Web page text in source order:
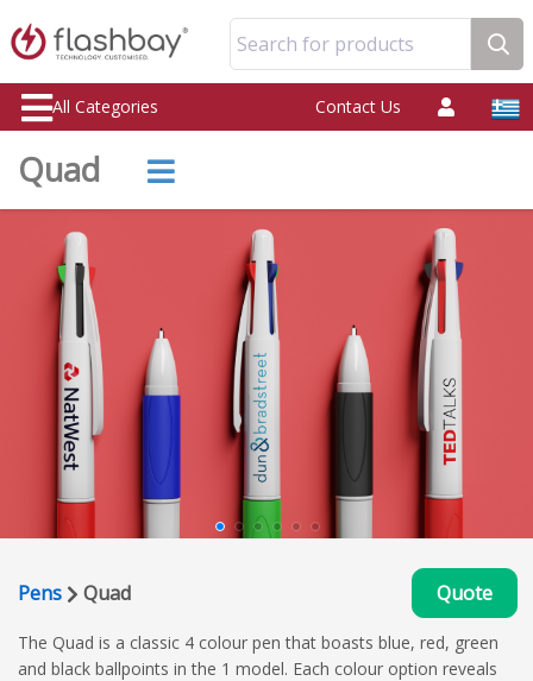
Search for products
All Categories Contact Us
Quad
Pens Quad Quote
The Quad is a classic 4 colour pen that boasts blue, red, green
and black ballpoints in the 1 model. Each colour option reveals